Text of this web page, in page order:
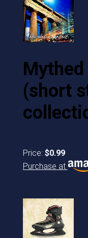
(short
Price: $0.99
Purchase at